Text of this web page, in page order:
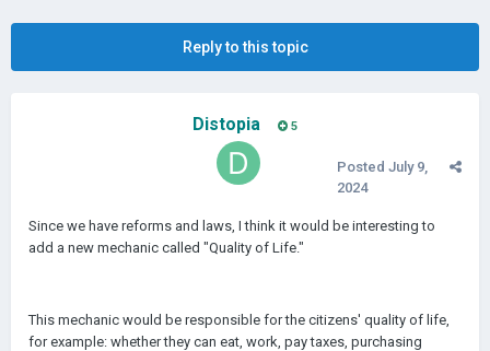
Reply to this topic
Distopia 5
Posted July 9,
2024
Since we have reforms and laws, I think it would be interesting to
add a new mechanic called "Quality of Life."
This mechanic would be responsible for the citizens' quality of life,
for example: whether they can eat, work, pay taxes, purchasing